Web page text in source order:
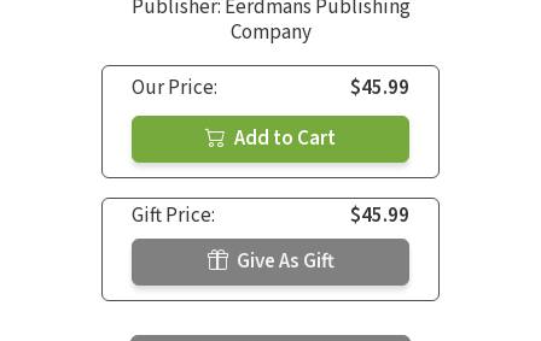
Publisher: Eerdmans Publishing
Company
Our Price:
$45.99
Add to Cart
Gift Price:
$45.99
Give As Gift